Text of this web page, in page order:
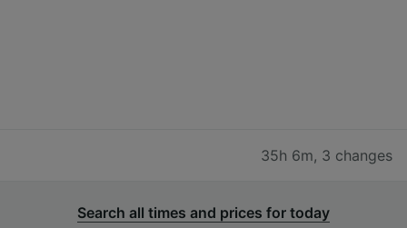
35h 6m, 3 changes
Search all times and prices for today